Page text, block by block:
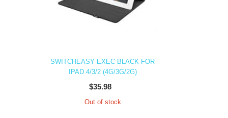
SWITCHEASY EXEC BLACK FOR
IPAD 4/3/2 (4G/3G/2G)
$35.98
Out of stock